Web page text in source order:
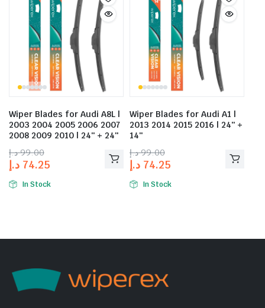
Wiper Blades for Audi A8L |
2003 2004 2005 2006 2007
2008 2009 2010 | 24″ + 24″
99.00 د.إ
74.25 د.إ
In Stock
Wiper Blades for Audi A1 |
2013 2014 2015 2016 | 24″ +
14″
99.00 د.إ
74.25 د.إ
In Stock